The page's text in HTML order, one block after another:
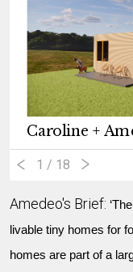
Caroline +
1 / 18
Amedeo's Brief:
livable tiny homes for
homes are part of a